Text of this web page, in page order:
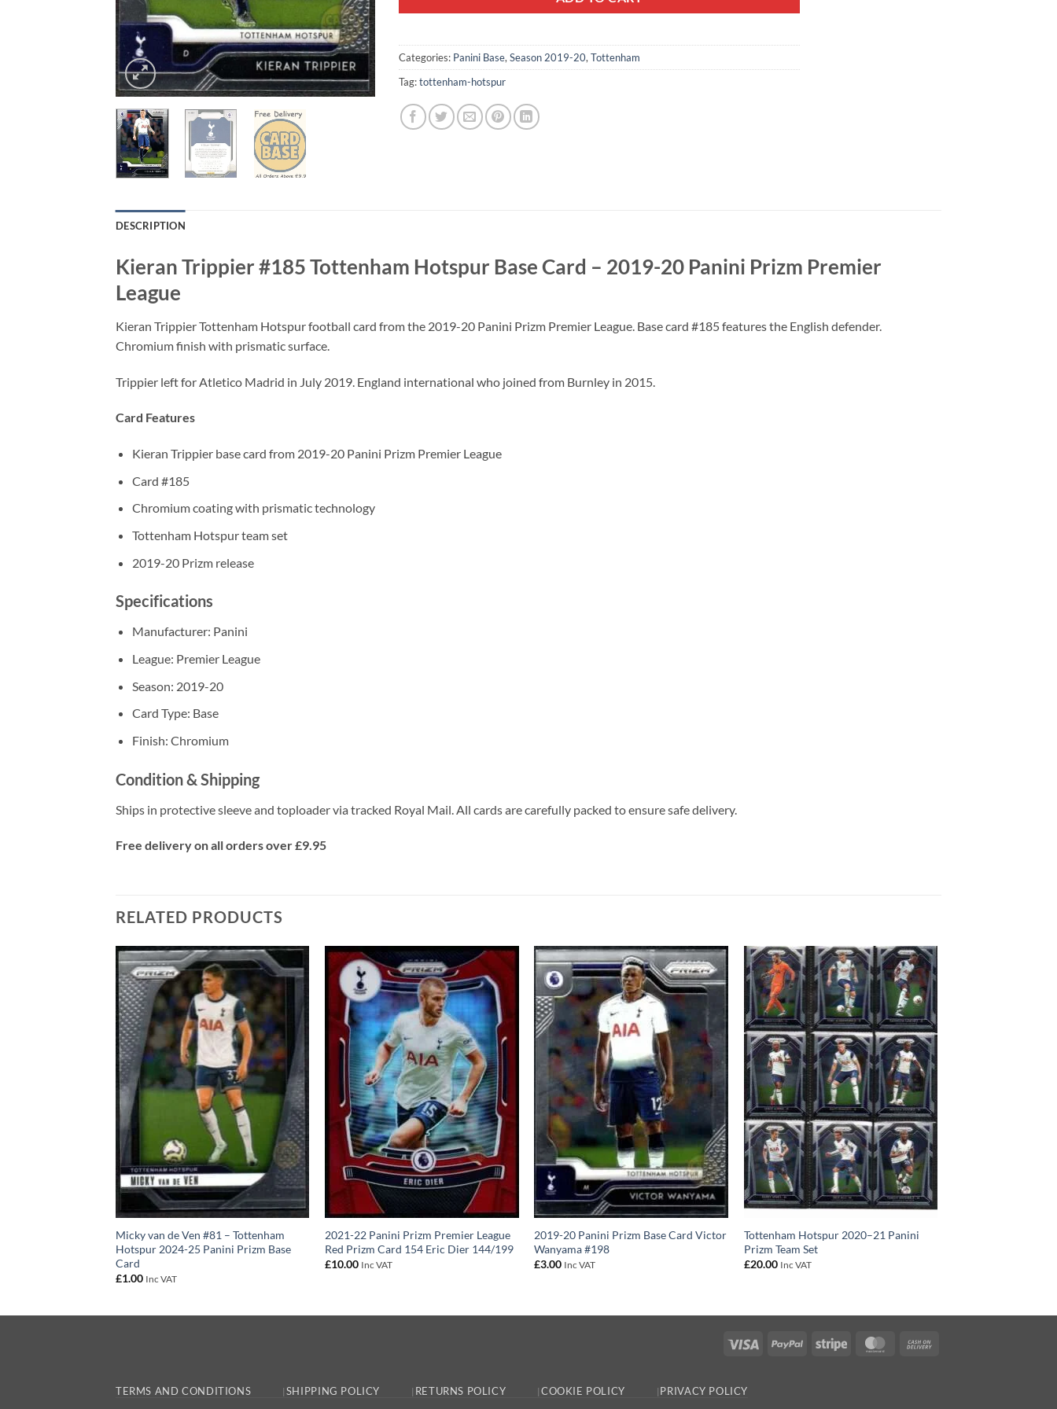
Categories: Panini Base,Season 2019-20,Tottenham
Tag:tottenham-hotspur
DESCRIPTION
Kieran Trippier #185 Tottenham Hotspur Base Card – 2019-20 Panini Prizm Premier
League
Kieran Trippier Tottenham Hotspur football card from the 2019-20 Panini Prizm Premier League. Base card #185 features the English defender.
Chromium finish with prismatic surface.
Trippier left for Atletico Madrid in July 2019. England international who joined from Burnley in 2015.
Card Features
Kieran Trippier base card from 2019-20 Panini Prizm Premier League
Card #185
Chromium coating with prismatic technology
Tottenham Hotspur team set
2019-20 Prizm release
Specifications
Manufacturer: Panini
League: Premier League
Season: 2019-20
Card Type: Base
Finish: Chromium
Condition & Shipping
Ships in protective sleeve and toploader via tracked Royal Mail. All cards are carefully packed to ensure safe delivery.
Free delivery on all orders over £9.95
RELATED PRODUCTS
Micky van de Ven #81 – Tottenham
Hotspur 2024-25 Panini Prizm Base
Card
£1.00 Inc VAT
2021-22 Panini Prizm Premier League
Red Prizm Card 154 Eric Dier 144/199
£10.00 Inc VAT
2019-20 Panini Prizm Base Card Victor
Wanyama #198
£3.00 Inc VAT
Tottenham Hotspur 2020–21 Panini
Prizm Team Set
£20.00 Inc VAT
Visa PayPal Stripe MasterCard
TERMS AND CONDITIONS SHIPPING POLICY RETURNS POLICY COOKIE POLICY PRIVACY POLICY